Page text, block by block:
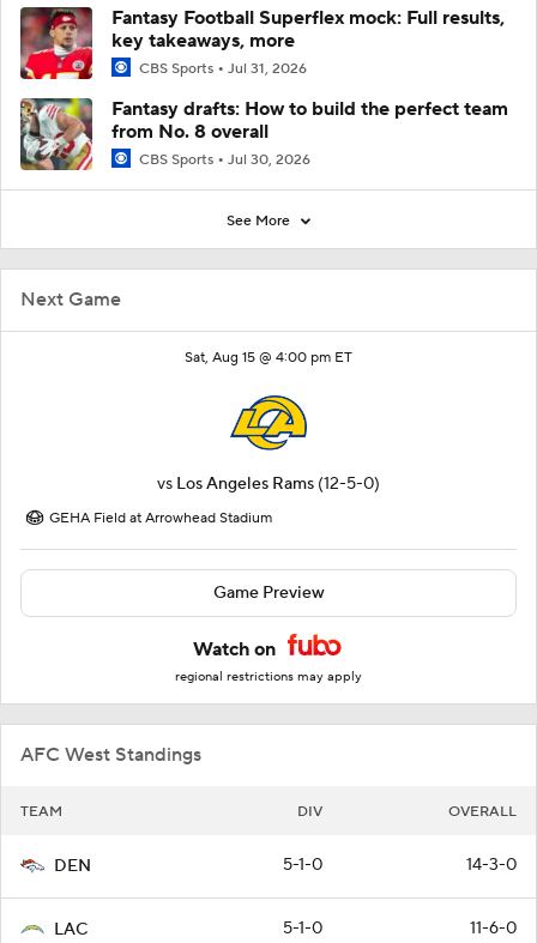
Next Game
Sat, Aug 15 @ 4:00 pm ET
vs Los Angeles Rams (12-5-0)
GEHA Field at Arrowhead Stadium
Game Preview
Watch on
regional restrictions may apply
AFC West Standings
TEAM DIV OVERALL
DEN 5-1-0 14-3-0
LAC 5-1-0 11-6-0
Fantasy Football Superflex mock: Full results,
key takeaways, more
CBS Sports Jul 31, 2026
Fantasy drafts: How to build the perfect team
from No. 8 overall
CBS Sports Jul 30, 2026
See More